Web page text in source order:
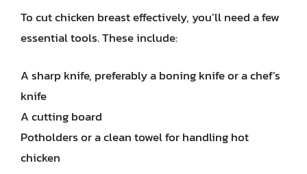
To cut chicken breast effectively, you’ll need a few
essential tools. These include:
A sharp knife, preferably a boning knife or a chef’s
knife
A cutting board
Potholders or a clean towel for handling hot
chicken